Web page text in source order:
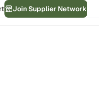
Join Supplier Network